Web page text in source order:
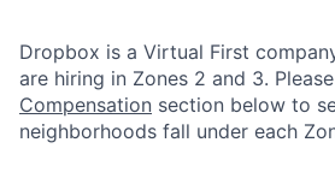
Dropbox is a Virtual First
are hiring in Zones 2 and 3.
Compensation section below to
neighborhoods fall under each